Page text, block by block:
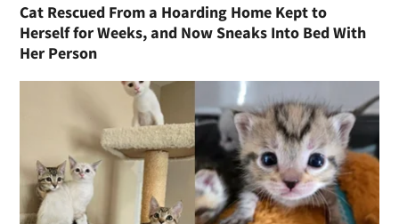
Cat Rescued From a Hoarding Home Kept to
Herself for Weeks, and Now Sneaks Into Bed With
Her Person